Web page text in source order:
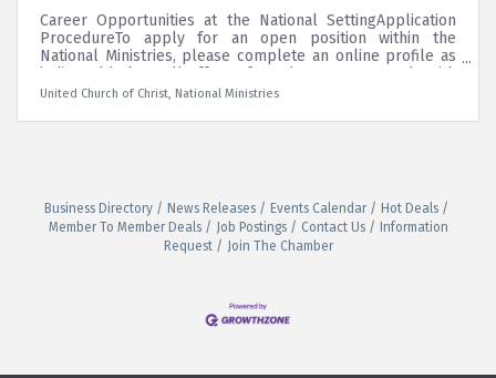
Career Opportunities at the National SettingApplication
ProcedureTo apply for an open position within the
National Ministries, please complete an online profile as
indicated below. All offers of employment are made with
the understanding that prospective employees pass a
prior to being hired. Please contact Human Resources at
United Church of Christ, National Ministries
Business Directory News Releases Events Calendar
Hot Deals
Member To Member Deals
Job Postings Contact Us
Information
Request
Join The Chamber